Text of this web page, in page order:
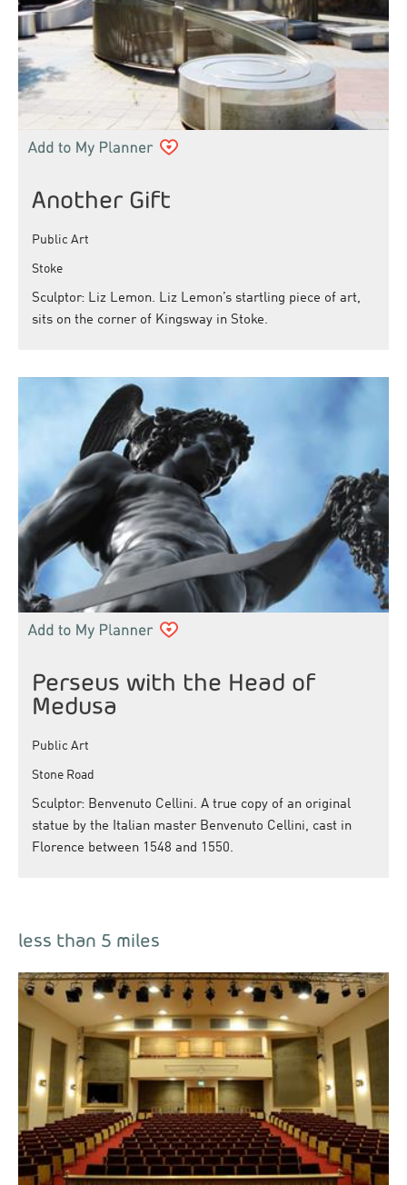
Another Gift
Public Art
Stoke
Sculptor: Liz Lemon. Liz Lemon’s startling piece of art,
sits on the corner of Kingsway in Stoke.
Perseus with the Head of
Medusa
Public Art
Stone Road
Sculptor: Benvenuto Cellini. A true copy of an original
statue by the Italian master Benvenuto Cellini, cast in
Florence between 1548 and 1550.
less than 5 miles